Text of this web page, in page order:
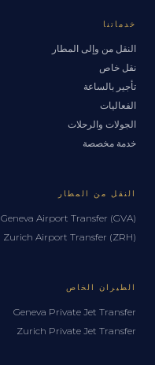
خدماتنا
النقل من وإلى المطار
نقل خاص
تأجير بالساعة
الفعاليات
الجولات والرحلات
خدمة مخصصة
النقل من المطار
Geneva Airport Transfer (GVA)
Zurich Airport Transfer (ZRH)
الطيران الخاص
Geneva Private Jet Transfer
Zurich Private Jet Transfer